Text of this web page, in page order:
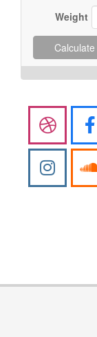
Weight
Calculate